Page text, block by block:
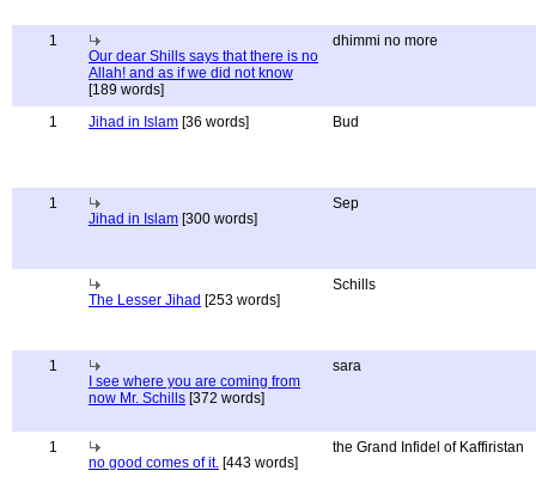
1
Our dear Shills says that there is no
Allah! and as if we did not know
[189 words]
dhimmi no more
1 Jihad in Islam [36 words] Bud
1
Jihad in Islam [300 words]
Sep
The Lesser Jihad [253 words]
Schills
1
I see where you are coming from
now Mr. Schills [372 words]
sara
1
no good comes of it. [443 words]
the Grand Infidel of Kaffiristan